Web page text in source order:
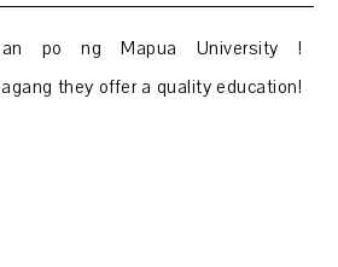
po ng Mapua University !
they offer a quality education!